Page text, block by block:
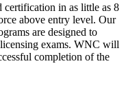
certification in as little as 8
above entry level. Our
are designed to
exams. WNC will
completion of the